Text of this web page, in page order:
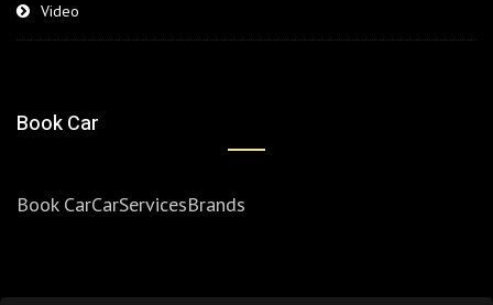
Video
Book Car
Book CarCarServicesBrands